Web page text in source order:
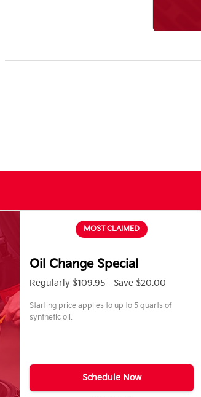
MOST CLAIMED
Oil Change Special
Regularly $109.95 - Save $20.00
Starting price applies to up to 5 quarts of
synthetic oil.
Schedule Now